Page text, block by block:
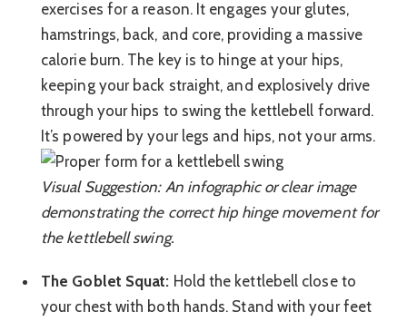
exercises for a reason. It engages your glutes,
hamstrings, back, and core, providing a massive
calorie burn. The key is to hinge at your hips,
keeping your back straight, and explosively drive
through your hips to swing the kettlebell forward.
It’s powered by your legs and hips, not your arms.
Visual Suggestion: An infographic or clear image
demonstrating the correct hip hinge movement for
the kettlebell swing.
The Goblet Squat: Hold the kettlebell close to
your chest with both hands. Stand with your feet